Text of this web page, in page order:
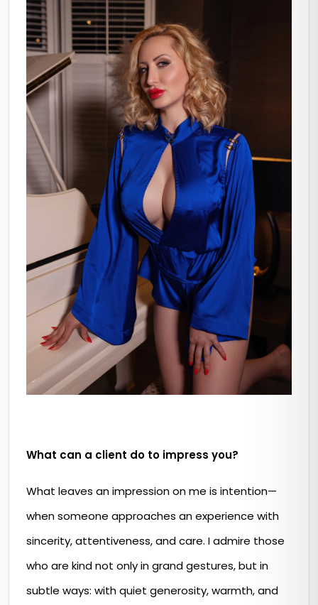
What can a client do to impress you?
What leaves an impression on me is intention—
when someone approaches an experience with
sincerity, attentiveness, and care. I admire those
who are kind not only in grand gestures, but in
subtle ways: with quiet generosity, warmth, and